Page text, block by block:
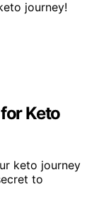
journey!
Keto
keto journey
to